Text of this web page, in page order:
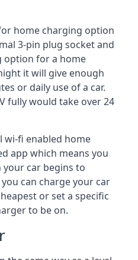
home charging option
3-pin plug socket and
option for a home
it will give enough
or daily use of a car.
fully would take over 24
wi-fi enabled home
app which means you
car begins to
can charge your car
or set a specific
to be on.